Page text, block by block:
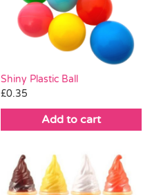
Shiny Plastic Ball
£0.35
Add to cart